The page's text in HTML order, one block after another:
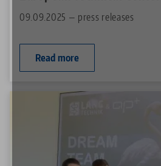
09.09.2025 — press releases
Read more